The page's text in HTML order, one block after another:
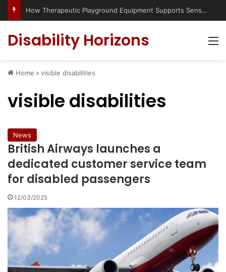
How Therapeutic Playground Equipment Supports Sensory Integration
Disability Horizons
Home » visible disabilities
visible disabilities
News
British Airways launches a
dedicated customer service team
for disabled passengers
12/03/2025